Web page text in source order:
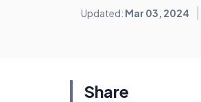
Updated: Mar 03, 2024
Share